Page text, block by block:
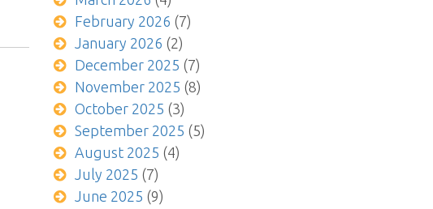
February 2026 (7)
January 2026 (2)
December 2025 (7)
November 2025 (8)
October 2025 (3)
September 2025 (5)
August 2025 (4)
July 2025 (7)
June 2025 (9)